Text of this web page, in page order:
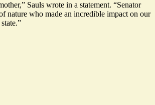
Sauls wrote in a statement. “Senator
nature who made an incredible impact on our